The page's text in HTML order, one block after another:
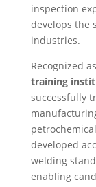
inspection
develops the
industries.
Recognized
training
successfully
developed
welding
enabling